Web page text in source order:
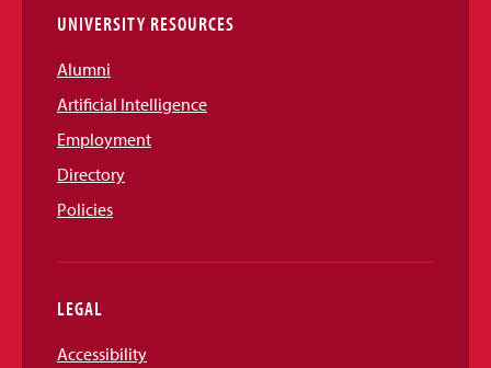
UNIVERSITY RESOURCES
Alumni
Artificial Intelligence
Employment
Directory
Policies
LEGAL
Accessibility